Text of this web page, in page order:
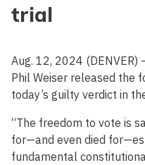
trial
Aug. 12, 2024
Phil Weiser released the
today’s guilty verdict in
“The freedom to vote is
for—and even died
fundamental